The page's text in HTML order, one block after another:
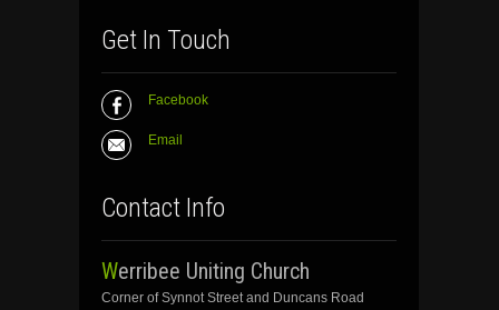
Get In Touch
Facebook
Email
Contact Info
Werribee Uniting Church
Corner of Synnot Street and Duncans Road